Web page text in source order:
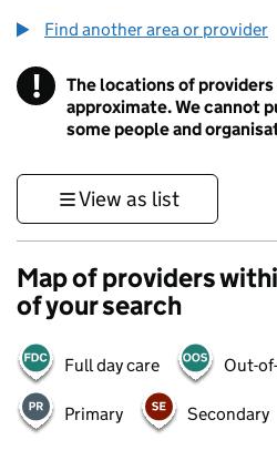
Find another area or provider
! Information
The locations of providers
approximate. We cannot
some people and
View as list
Map of providers
of your search
Full day care Out-
Primary Secondary